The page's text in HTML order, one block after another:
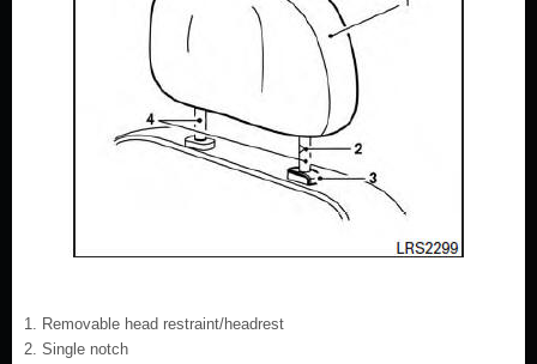
Removable head restraint/headrest
Single notch